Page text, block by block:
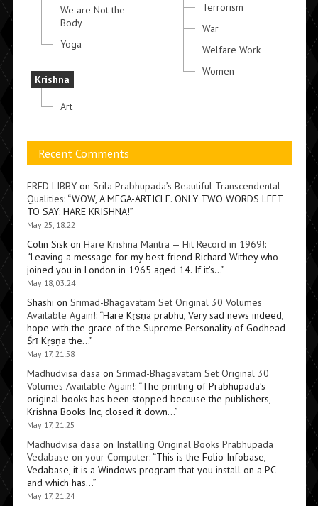
We are Not the
Body
Yoga
Krishna
Art
Terrorism
War
Welfare Work
Women
Recent Comments
FRED LIBBYon Srila Prabhupada’s Beautiful Transcendental
Qualities: “WOW, A MEGA-ARTICLE. ONLY TWO WORDS LEFT
TO SAY: HARE KRISHNA!”
May 25, 18:22
Colin Siskon Hare Krishna Mantra — Hit Record in 1969!:
“Leaving a message for my best friend Richard Withey who
joined you in London in 1965 aged 14. If it’s…”
May 18, 03:24
Shashi on Srimad-Bhagavatam Set Original 30 Volumes
Available Again!: “Hare Kṛṣṇa prabhu, Very sad news indeed,
hope with the grace of the Supreme Personality of Godhead
Śrī Kṛṣṇa the…”
May 17, 21:58
Madhudvisa dasa on Srimad-Bhagavatam Set Original 30
Volumes Available Again!: “The printing of Prabhupada’s
original books has been stopped because the publishers,
Krishna Books Inc, closed it down…”
May 17, 21:25
Madhudvisa dasa on Installing Original Books Prabhupada
Vedabase on your Computer: “This is the Folio Infobase,
Vedabase, it is a Windows program that you install on a PC
and which has…”
May 17, 21:24